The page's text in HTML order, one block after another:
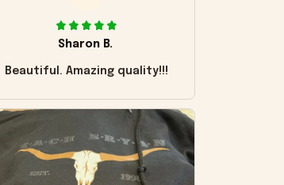
Sharon B.
Beautiful. Amazing quality!!!